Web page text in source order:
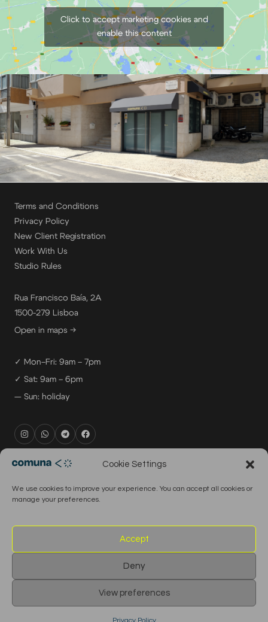
Cookie Settings
We use cookies to improve your experience. You can accept all cookies or
manage your preferences.
Accept
Deny
View preferences
Click to accept marketing cookies and
enable this content
Terms and Conditions
Privacy Policy
New Client Registration
Work With Us
Studio Rules
Rua Francisco Baía, 2A
1500-279 Lisboa
Open in maps →
✓ Mon–Fri: 9am – 7pm
✓ Sat: 9am – 6pm
— Sun: holiday
rental@comuna.pt
production@comuna.pt
English Português